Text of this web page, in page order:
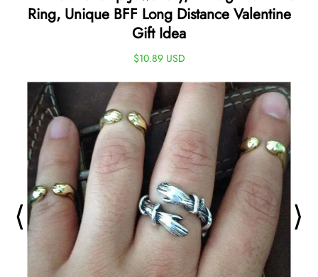
Ring, Unique BFF Long Distance Valentine
Gift Idea
$10.89 USD
⟨ ⟩